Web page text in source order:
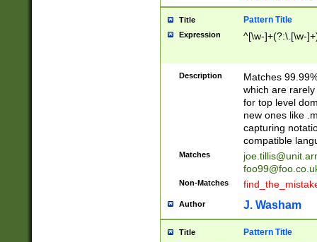
Title Pattern Title
Expression ^[\w-]+(?:\.[\w-
Description
Matches
which are
for top level
new ones like
capturing
compatible
Matches
Non-Matches
Author J. Washam
Title Pattern Title